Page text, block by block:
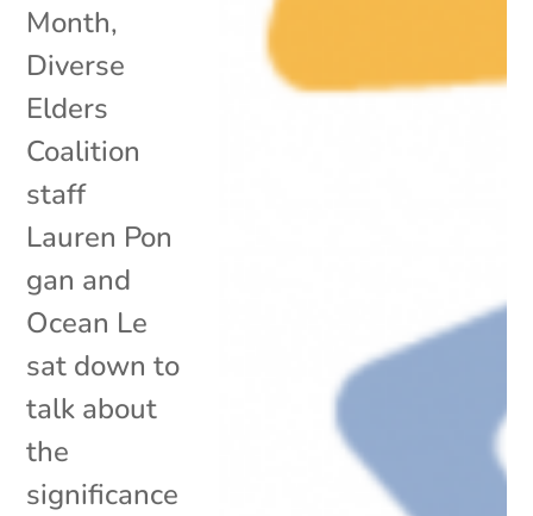
Month,
Diverse
Elders
Coalition
staff
Lauren Pon
gan and
Ocean Le
sat down to
talk about
the
significance